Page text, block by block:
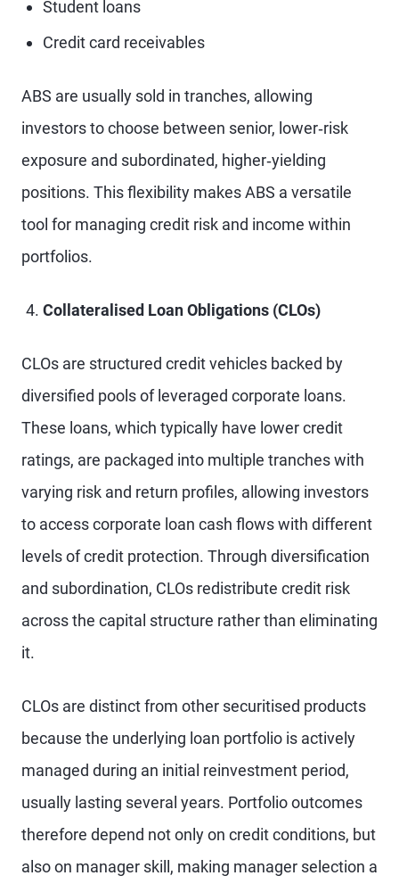
Student loans
Credit card receivables
ABS are usually sold in tranches, allowing
investors to choose between senior, lower‑risk
exposure and subordinated, higher‑yielding
positions. This flexibility makes ABS a versatile
tool for managing credit risk and income within
portfolios.
Collateralised Loan Obligations (CLOs)
CLOs are structured credit vehicles backed by
diversified pools of leveraged corporate loans.
These loans, which typically have lower credit
ratings, are packaged into multiple tranches with
varying risk and return profiles, allowing investors
to access corporate loan cash flows with different
levels of credit protection. Through diversification
and subordination, CLOs redistribute credit risk
across the capital structure rather than eliminating
it.
CLOs are distinct from other securitised products
because the underlying loan portfolio is actively
managed during an initial reinvestment period,
usually lasting several years. Portfolio outcomes
therefore depend not only on credit conditions, but
also on manager skill, making manager selection a